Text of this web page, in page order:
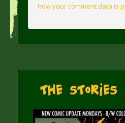
how your comment data is
The Stories